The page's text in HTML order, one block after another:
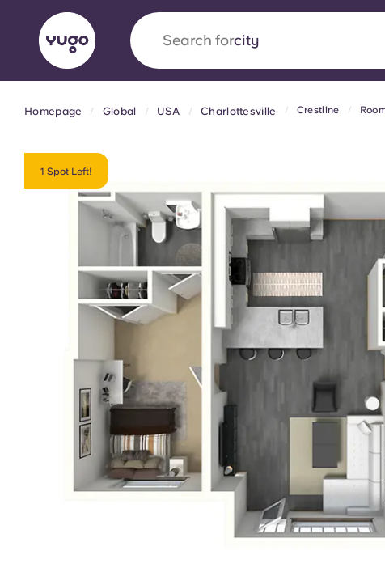
Search forcountry
Yugo x VCARB: Driving a new
student housing
Yugo’s pioneering partnership with VCARB fuels
ambition, and unforgettable student moments.
English (GB) English (US)
Portuguese
Homepage Global USA Charlottesville Crestline
1 Spot Left!